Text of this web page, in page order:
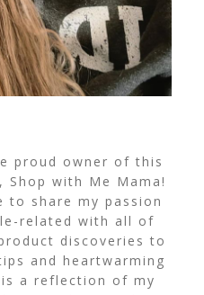
proud owner of this
with Me Mama!
to share my passion
related with all of
discoveries to
and heartwarming
a reflection of my